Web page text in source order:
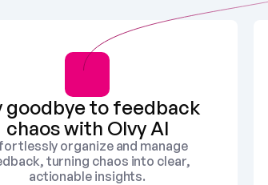
goodbye to feedback
chaos with Olvy AI
organize and manage
turning chaos into clear,
actionable insights.